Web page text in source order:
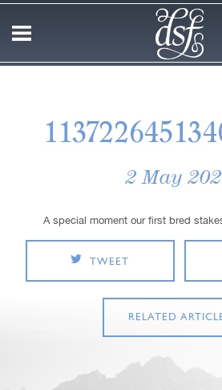
2 May
A special moment our first bred
TWEET
RELATED